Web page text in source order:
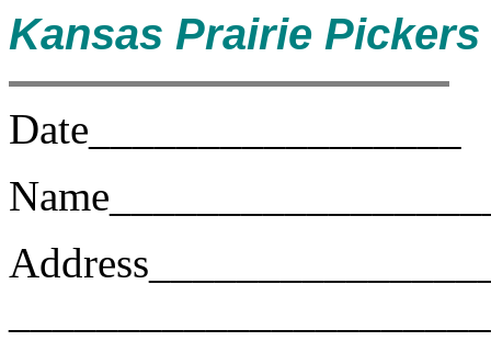
Kansas Prairie
Date_________________